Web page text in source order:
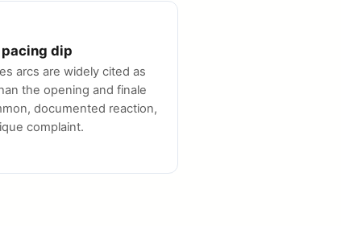
pacing dip
arcs are widely cited as
the opening and finale
documented reaction,
complaint.